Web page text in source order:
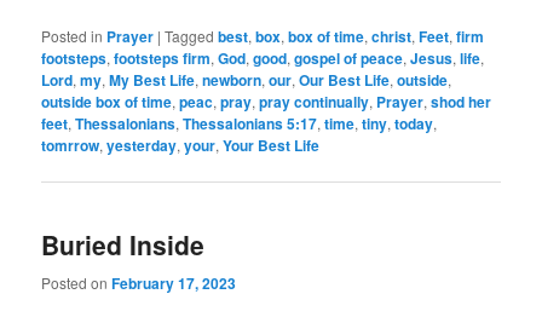
Posted in Prayer |Tagged best,box,box of time,christ,Feet,firm
footsteps,footsteps firm,God,good,gospel of peace,Jesus,life,
Lord,my,My Best Life,newborn,our,Our Best Life,outside,
outside box of time,peac,pray,pray continually, Prayer,shod her
feet,Thessalonians,Thessalonians 5:17,time,tiny,today,
tomrrow,yesterday,your,Your Best Life
Buried Inside
Posted onFebruary 17, 2023